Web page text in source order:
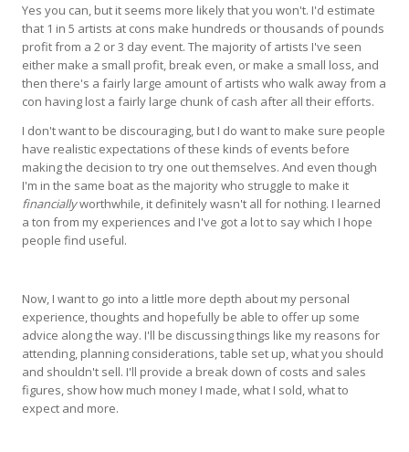
Yes you can, but it seems more likely that you won't. I'd estimate
that 1 in 5 artists at cons make hundreds or thousands of pounds
profit from a 2 or 3 day event. The majority of artists I've seen
either make a small profit, break even, or make a small loss, and
then there's a fairly large amount of artists who walk away from a
con having lost a fairly large chunk of cash after all their efforts.
I don't want to be discouraging, but I do want to make sure people
have realistic expectations of these kinds of events before
making the decision to try one out themselves. And even though
I'm in the same boat as the majority who struggle to make it
financiallyworthwhile, it definitely wasn't all for nothing. I learned
a ton from my experiences and I've got a lot to say which I hope
people find useful.
Now, I want to go into a little more depth about my personal
experience, thoughts and hopefully be able to offer up some
advice along the way. I'll be discussing things like my reasons for
attending, planning considerations, table set up, what you should
and shouldn't sell. I'll provide a break down of costs and sales
figures, show how much money I made, what I sold, what to
expect and more.